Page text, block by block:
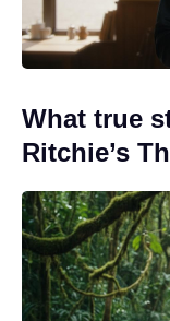
What true
Ritchie’s